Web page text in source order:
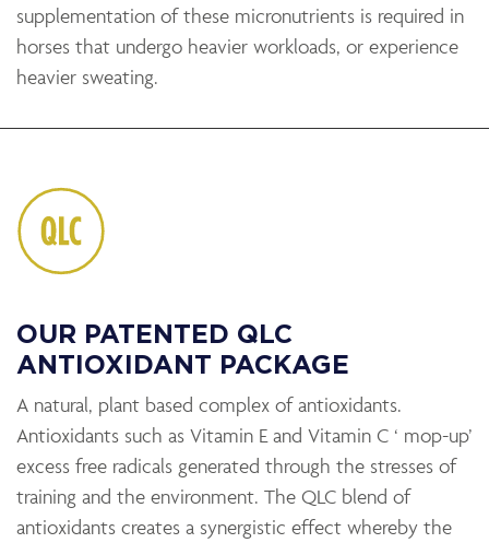
supplementation of these micronutrients is required in
horses that undergo heavier workloads, or experience
heavier sweating.
OUR PATENTED QLC
ANTIOXIDANT PACKAGE
A natural, plant based complex of antioxidants.
Antioxidants such as Vitamin E and Vitamin C ‘ mop-up’
excess free radicals generated through the stresses of
training and the environment. The QLC blend of
antioxidants creates a synergistic effect whereby the